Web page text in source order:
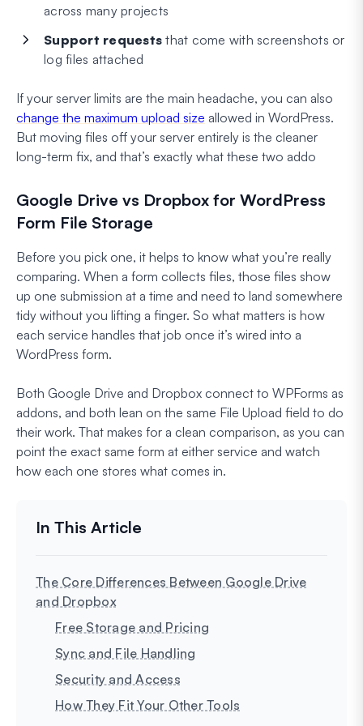
across many projects
Support requests that come with screenshots or
log files attached
If your server limits are the main headache, you can also
change the maximum upload size allowed in WordPress.
But moving files off your server entirely is the cleaner
long-term fix, and that’s exactly what these two addo
Google Drive vs Dropbox for WordPress
Form File Storage
Before you pick one, it helps to know what you’re really
comparing. When a form collects files, those files show
up one submission at a time and need to land somewhere
tidy without you lifting a finger. So what matters is how
each service handles that job once it’s wired into a
WordPress form.
Both Google Drive and Dropbox connect to WPForms as
addons, and both lean on the same File Upload field to do
their work. That makes for a clean comparison, as you can
point the exact same form at either service and watch
how each one stores what comes in.
The Core Differences Between Google Drive
and Dropbox
Free Storage and Pricing
Sync and File Handling
Security and Access
How They Fit Your Other Tools